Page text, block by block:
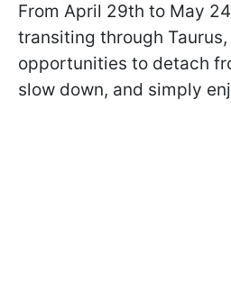
From April 29th to May
transiting through
opportunities to detach
slow down, and simply